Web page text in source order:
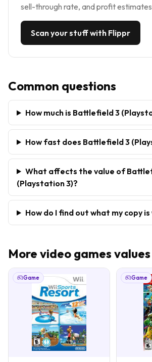
sell-through rate, and profit
Scan your stuff with Flippr
Common questions
How much is Battlefield 3
How fast does Battlefield 3
What affects the value of
(Playstation 3)?
How do I find out what my copy
More video games values
Game Game